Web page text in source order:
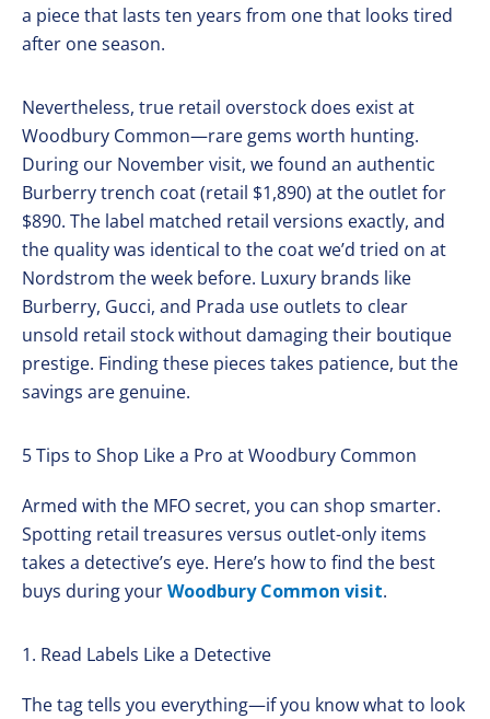
a piece that lasts ten years from one that looks tired
after one season.
Nevertheless, true retail overstock does exist at
Woodbury Common—rare gems worth hunting.
During our November visit, we found an authentic
Burberry trench coat (retail $1,890) at the outlet for
$890. The label matched retail versions exactly, and
the quality was identical to the coat we’d tried on at
Nordstrom the week before. Luxury brands like
Burberry, Gucci, and Prada use outlets to clear
unsold retail stock without damaging their boutique
prestige. Finding these pieces takes patience, but the
savings are genuine.
5 Tips to Shop Like a Pro at Woodbury Common
Armed with the MFO secret, you can shop smarter.
Spotting retail treasures versus outlet-only items
takes a detective’s eye. Here’s how to find the best
buys during yourWoodbury Common visit.
1. Read Labels Like a Detective
The tag tells you everything—if you know what to look